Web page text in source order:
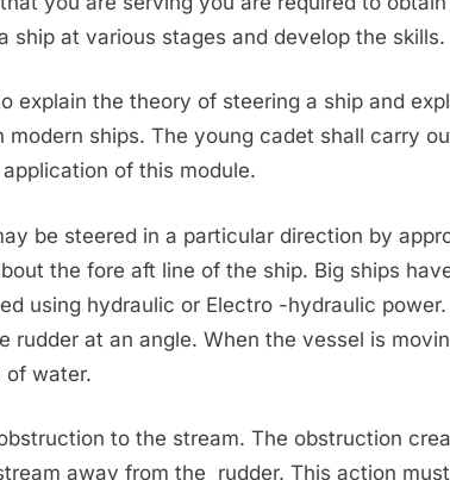
ship at various stages and develop the skills.
explain the theory of steering a ship and
modern ships. The young cadet shall carry
of this module.
be steered in a particular direction by
the fore aft line of the ship. Big ships
using hydraulic or Electro -hydraulic
rudder at an angle. When the vessel is
of water.
to the stream. The obstruction
away from the rudder. This action